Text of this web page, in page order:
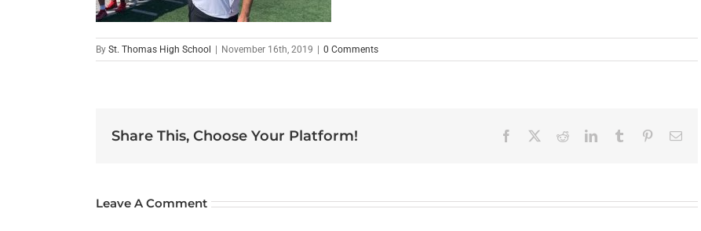
By St. Thomas High School November 16th, 2019 0 Comments
Share This, Choose Your Platform! Facebook RedditLinkedInTumblr Pinterest
Leave A Comment